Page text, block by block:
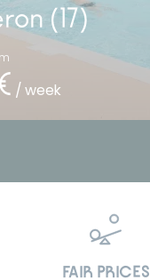
(17)
/ week
FAIR PRICES